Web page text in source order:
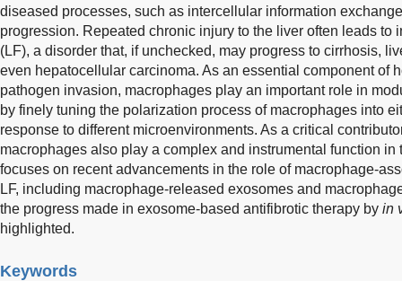
diseased processes, such as intercellular information
progression. Repeated chronic injury to the liver often leads to
(LF), a disorder that, if unchecked, may progress to cirrhosis,
even hepatocellular carcinoma. As an essential component of
pathogen invasion, macrophages play an important role in
by finely tuning the polarization process of macrophages into
response to different microenvironments. As a critical
macrophages also play a complex and instrumental function in
focuses on recent advancements in the role of macrophage-
LF, including macrophage-released exosomes and
the progress made in exosome-based antifibrotic therapy by in
highlighted.
Keywords